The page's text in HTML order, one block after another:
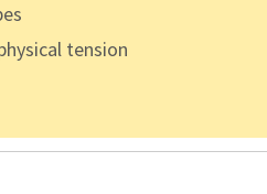
tension